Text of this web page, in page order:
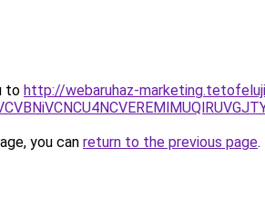
to http://webaruhaz-
you can return to the previous page.